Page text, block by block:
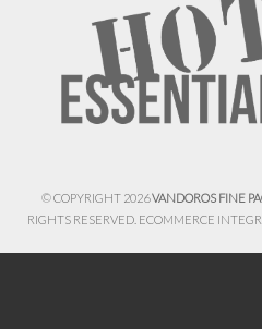
© COPYRIGHT 2026VANDOROS FINE
RIGHTS RESERVED. ECOMMERCE